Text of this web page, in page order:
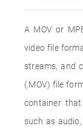
A MOV or
video file
streams, and
(.MOV) file
container
such as